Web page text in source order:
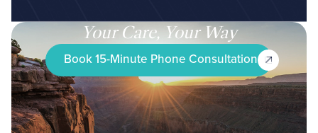
Your Care, Your Way
Book 15-Minute Phone Consultation